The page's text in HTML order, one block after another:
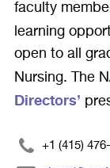
faculty
learning
open to all
Nursing. The
Directors’
+1 (415)